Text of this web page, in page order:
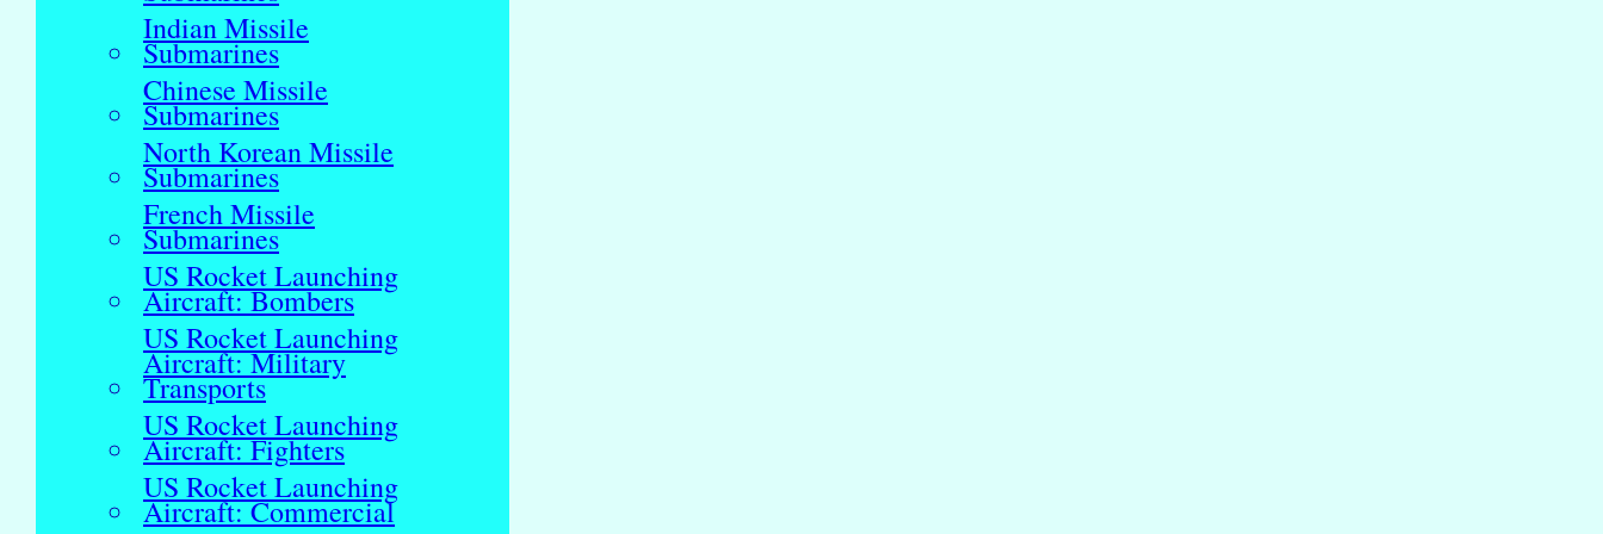
Indian Missile
Submarines
Chinese Missile
Submarines
North Korean Missile
Submarines
French Missile
Submarines
US Rocket Launching
Aircraft: Bombers
US Rocket Launching
Aircraft: Military
Transports
US Rocket Launching
Aircraft: Fighters
US Rocket Launching
Aircraft: Commercial